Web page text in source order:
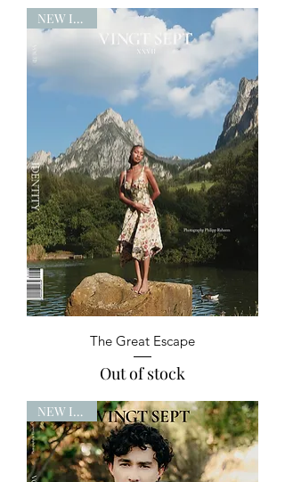
NEW ISSUE
The Great Escape
Out of stock
NEW ISSUE